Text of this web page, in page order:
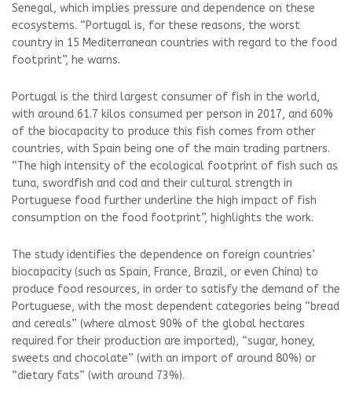
Senegal, which implies pressure and dependence on these
ecosystems. “Portugal is, for these reasons, the worst
country in 15 Mediterranean countries with regard to the food
footprint”, he warns.
Portugal is the third largest consumer of fish in the world,
with around 61.7 kilos consumed per person in 2017, and 60%
of the biocapacity to produce this fish comes from other
countries, with Spain being one of the main trading partners.
“The high intensity of the ecological footprint of fish such as
tuna, swordfish and cod and their cultural strength in
Portuguese food further underline the high impact of fish
consumption on the food footprint”, highlights the work.
The study identifies the dependence on foreign countries’
biocapacity (such as Spain, France, Brazil, or even China) to
produce food resources, in order to satisfy the demand of the
Portuguese, with the most dependent categories being “bread
and cereals” (where almost 90% of the global hectares
required for their production are imported), “sugar, honey,
sweets and chocolate” (with an import of around 80%) or
“dietary fats” (with around 73%).